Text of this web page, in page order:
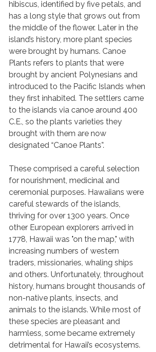
hibiscus, identified by five petals, and
has a long style that grows out from
the middle of the flower. Later in the
island’s history, more plant species
were brought by humans. Canoe
Plants refers to plants that were
brought by ancient Polynesians and
introduced to the Pacific Islands when
they first inhabited. The settlers came
to the islands via canoe around 400
C.E., so the plants varieties they
brought with them are now
designated “Canoe Plants”.
These comprised a careful selection
for nourishment, medicinal and
ceremonial purposes. Hawaiians were
careful stewards of the islands,
thriving for over 1300 years. Once
other European explorers arrived in
1778, Hawaii was "on the map," with
increasing numbers of western
traders, missionaries, whaling ships
and others. Unfortunately, throughout
history, humans brought thousands of
non-native plants, insects, and
animals to the islands. While most of
these species are pleasant and
harmless, some became extremely
detrimental for Hawaii’s ecosystems.